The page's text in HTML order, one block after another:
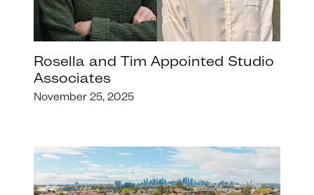
Rosella and Tim Appointed Studio
Associates
November 25, 2025